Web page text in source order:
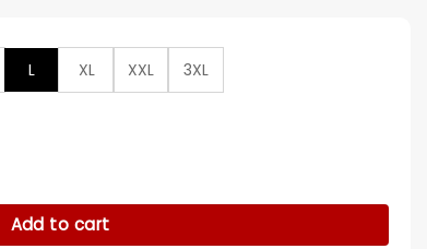
L XL XXL 3XL
Add to cart